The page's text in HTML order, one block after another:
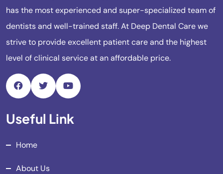
has the most experienced and super-specialized team of
dentists and well-trained staff. At Deep Dental Care we
strive to provide excellent patient care and the highest
level of clinical service at an affordable price.
Useful Link
Home
About Us